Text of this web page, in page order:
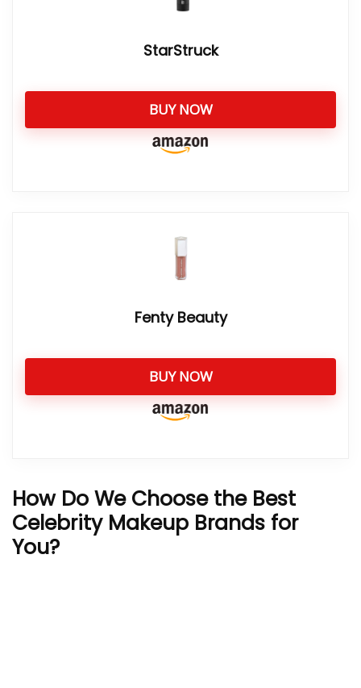
StarStruck
BUY NOW
Fenty Beauty
BUY NOW
How Do We Choose the Best
Celebrity Makeup Brands for
You?